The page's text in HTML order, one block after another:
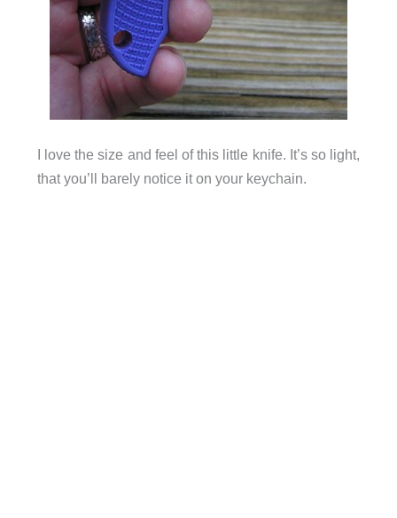
I love the size and feel of this little knife. It’s so light,
that you’ll barely notice it on your keychain.